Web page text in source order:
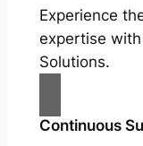
Experience
expertise
Solutions.
Continuous